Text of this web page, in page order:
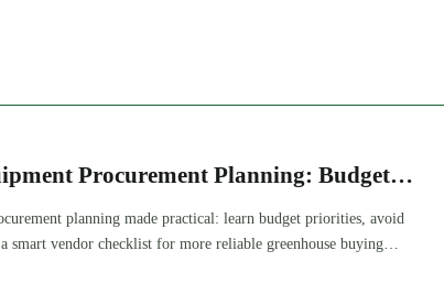
Procurement Planning: Budget
planning made practical: learn budget priorities, avoid
smart vendor checklist for more reliable greenhouse buying